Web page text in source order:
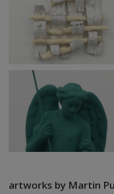
artworks by Martin